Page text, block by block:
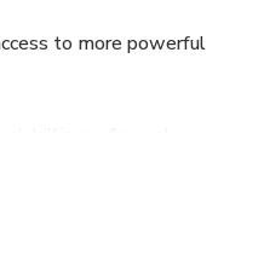
to more powerful